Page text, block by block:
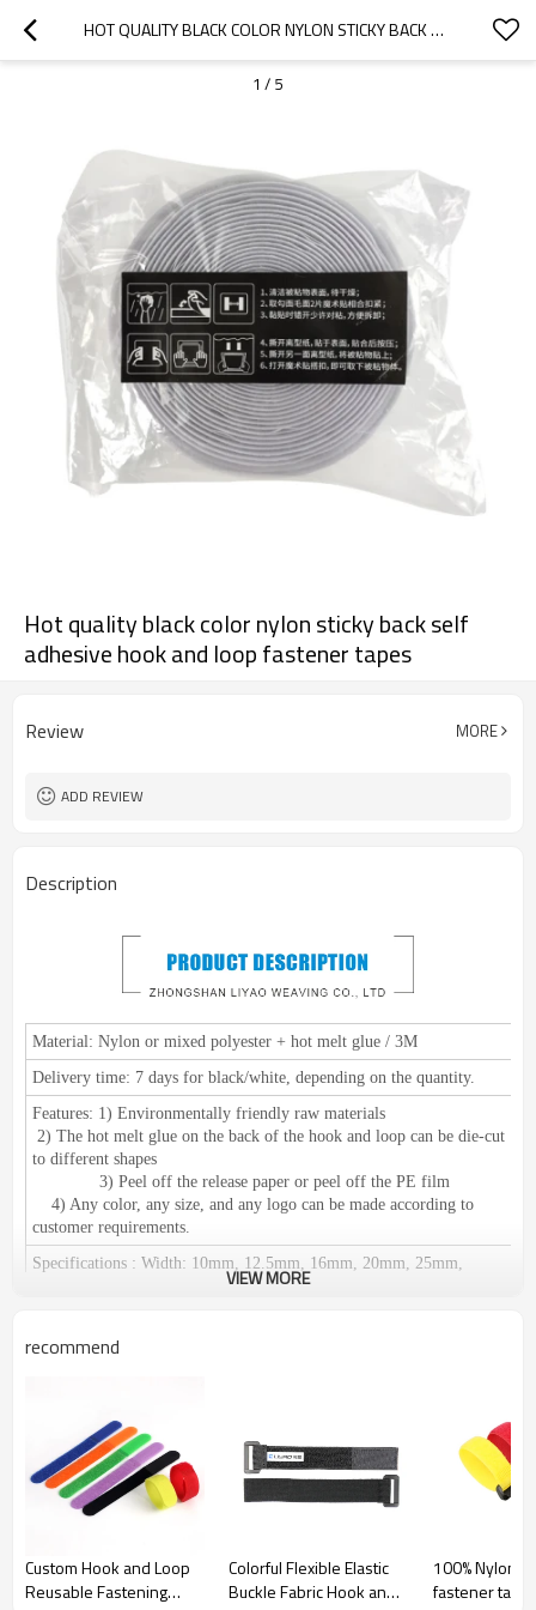
HOT QUALITY BLACK COLOR NYLON STICKY BACK SELF ADHESIVE HOOK AND LOOP FASTENER TAPES
1 / 5
Hot quality black color nylon sticky back self
adhesive hook and loop fastener tapes
Review MORE
ADD REVIEW
Description
Material: Nylon or mixed polyester + hot melt glue / 3M
Delivery time: 7 days for black/white, depending on the quantity.
Features: 1) Environmentally friendly raw materials
2) The hot melt glue on the back of the hook and loop can be die-cut
to different shapes
3) Peel off the release paper or peel off the PE film
4) Any color, any size, and any logo can be made according to
customer requirements.
Specifications : Width: 10mm, 12.5mm, 16mm, 20mm, 25mm,
30mm, 38mm, 50mm, 60mm, 80mm, 100mm, 110mm, 125mm,
Application:1) Used for clothing, shoes, hats, leather products,
furniture, medical equipment, curtains, equipments for camping, seat
pad, wires & cables and decoration accessories etc.
2) Suitable for: Affixing propaganda materials,
displaying in exhibitions, positioning of office supplies, household
Fastening for table cloth, chair cover etc. It can be reused.
Origin:Guangdong China (Mainland)
VIEW MORE
recommend
Custom Hook and Loop
Reusable Fastening
Colorful Flexible Elastic
Buckle Fabric Hook and
100% Nylon
fastener tape